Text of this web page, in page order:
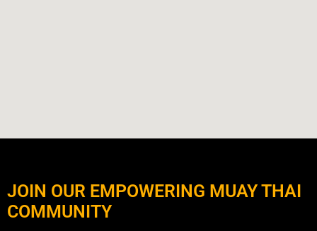
JOIN OUR EMPOWERING MUAY THAI
COMMUNITY